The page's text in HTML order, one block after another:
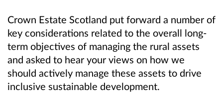
Crown Estate Scotland put forward a number of
key considerations related to the overall long-
term objectives of managing the rural assets
and asked to hear your views on how we
should actively manage these assets to drive
inclusive sustainable development.